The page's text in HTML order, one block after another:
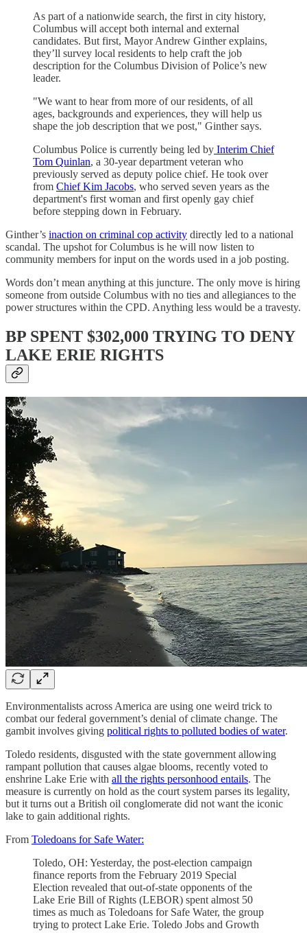
As part of a nationwide search, the first in city history,
Columbus will accept both internal and external
candidates. But first, Mayor Andrew Ginther explains,
they’ll survey local residents to help craft the job
description for the Columbus Division of Police’s new
leader.
"We want to hear from more of our residents, of all
ages, backgrounds and experiences, they will help us
shape the job description that we post," Ginther says.
Columbus Police is currently being led by Interim Chief
Tom Quinlan, a 30-year department veteran who
previously served as deputy police chief. He took over
from Chief Kim Jacobs, who served seven years as the
department's first woman and first openly gay chief
before stepping down in February.
Ginther’s inaction on criminal cop activity directly led to a national
scandal. The upshot for Columbus is he will now listen to
community members for input on the words used in a job posting.
Words don’t mean anything at this juncture. The only move is hiring
someone from outside Columbus with no ties and allegiances to the
power structures within the CPD. Anything less would be a travesty.
BP SPENT $302,000 TRYING TO DENY
LAKE ERIE RIGHTS
Environmentalists across America are using one weird trick to
combat our federal government’s denial of climate change. The
gambit involves giving political rights to polluted bodies of water.
Toledo residents, disgusted with the state government allowing
rampant pollution that causes algae blooms, recently voted to
enshrine Lake Erie with all the rights personhood entails. The
measure is currently on hold as the court system parses its legality,
but it turns out a British oil conglomerate did not want the iconic
lake to gain additional rights.
From Toledoans for Safe Water:
Toledo, OH: Yesterday, the post-election campaign
finance reports from the February 2019 Special
Election revealed that out-of-state opponents of the
Lake Erie Bill of Rights (LEBOR) spent almost 50
times as much as Toledoans for Safe Water, the group
trying to protect Lake Erie. Toledo Jobs and Growth